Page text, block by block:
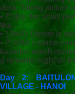
deck. Taking picture
• Enjoy the small
tea.
• 19h00: Dinner is
• 21h00: Leisure
karaoke; watch
a romantic night on
Day 2:
VILLAGE - HANOI